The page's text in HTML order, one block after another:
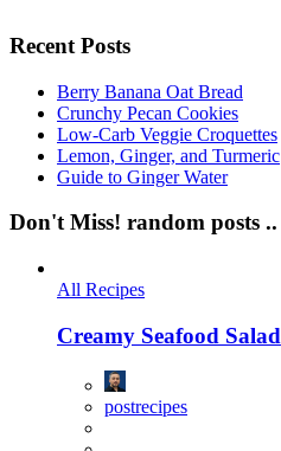
Recent Posts
Berry Banana Oat Bread
Crunchy Pecan Cookies
Low-Carb Veggie Croquettes
Lemon, Ginger, and Turmeric
Guide to Ginger Water
Don't Miss! random posts ..
All Recipes
Creamy Seafood Salad
postrecipes